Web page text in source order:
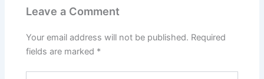
Leave a Comment
Your email address will not be published. Required
fields are marked *